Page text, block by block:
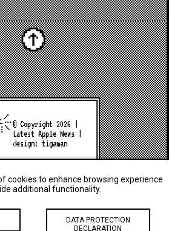
© Copyright 2026 |
Latest Apple News
design:tigaman
cookies to enhance browsing experience
additional functionality.
DATA PROTECTION
DECLARATION